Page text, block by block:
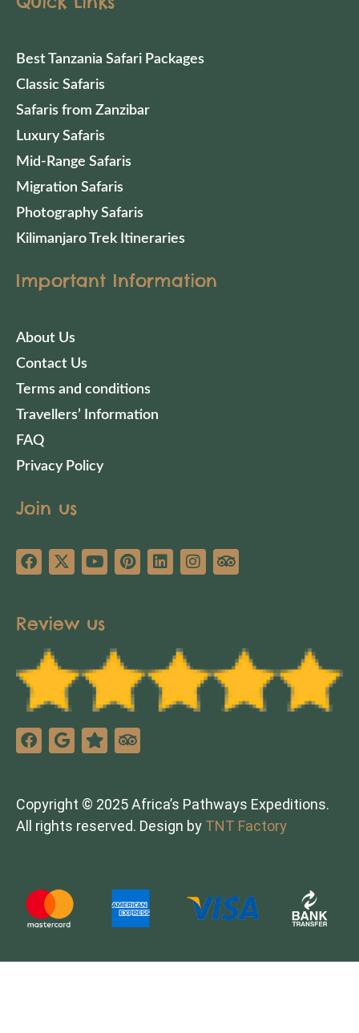
Best Tanzania Safari Packages
Classic Safaris
Safaris from Zanzibar
Luxury Safaris
Mid-Range Safaris
Migration Safaris
Photography Safaris
Kilimanjaro Trek Itineraries
Important Information
About Us
Contact Us
Terms and conditions
Travellers’ Information
FAQ
Privacy Policy
Join us
Review us
Copyright © 2025 Africa’s Pathways Expeditions.
All rights reserved. Design by TNT Factory